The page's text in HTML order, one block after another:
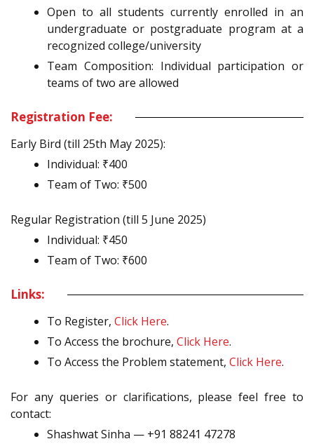
Open to all students currently enrolled in an
undergraduate or postgraduate program at a
recognized college/university
Team Composition: Individual participation or
teams of two are allowed
Registration Fee:
Early Bird (till 25th May 2025):
Individual: ₹400
Team of Two: ₹500
Regular Registration (till 5 June 2025)
Individual: ₹450
Team of Two: ₹600
Links:
To Register, Click Here.
To Access the brochure, Click Here.
To Access the Problem statement, Click Here.
For any queries or clarifications, please feel free to
contact:
Shashwat Sinha — +91 88241 47278